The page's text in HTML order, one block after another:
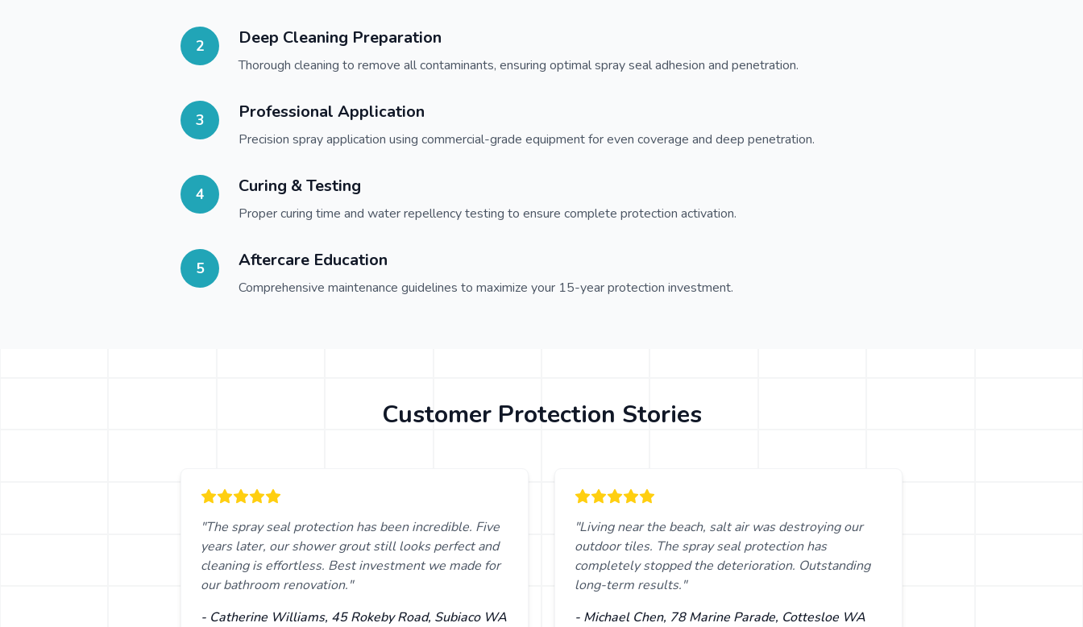
2 Deep Cleaning Preparation
Thorough cleaning to remove all contaminants, ensuring optimal spray seal adhesion and penetration.
3 Professional Application
Precision spray application using commercial-grade equipment for even coverage and deep penetration.
4 Curing & Testing
Proper curing time and water repellency testing to ensure complete protection activation.
5 Aftercare Education
Comprehensive maintenance guidelines to maximize your 15-year protection investment.
Customer Protection Stories
"The spray seal protection has been incredible. Five
years later, our shower grout still looks perfect and
cleaning is effortless. Best investment we made for
our bathroom renovation."
- Catherine Williams, 45 Rokeby Road, Subiaco WA
"Living near the beach, salt air was destroying our
outdoor tiles. The spray seal protection has
completely stopped the deterioration. Outstanding
long-term results."
- Michael Chen, 78 Marine Parade, Cottesloe WA